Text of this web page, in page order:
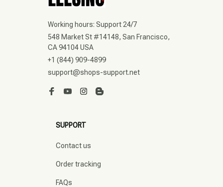
Working hours: Support 24/7
548 Market St #14148, San Francisco,
CA 94104 USA
+1 (844) 909-4899
support@shops-support.net
SUPPORT
Contact us
Order tracking
FAQs